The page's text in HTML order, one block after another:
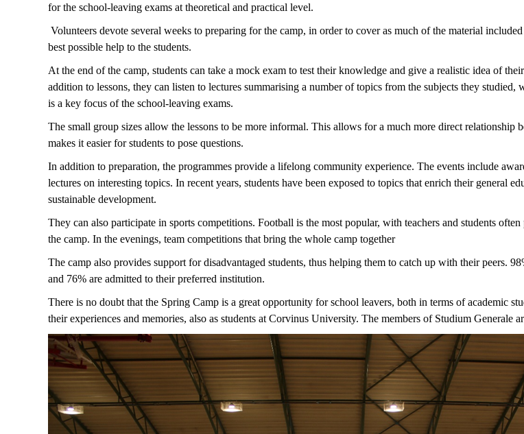
for the school-leaving exams at theoretical and practical level.
Volunteers devote several weeks to preparing for the camp, in order to cover as much of the material
best possible help to the students.
At the end of the camp, students can take a mock exam to test their knowledge and give a realistic idea of
addition to lessons, they can listen to lectures summarising a number of topics from the subjects they
is a key focus of the school-leaving exams.
The small group sizes allow the lessons to be more informal. This allows for a much more direct relationship
makes it easier for students to pose questions.
In addition to preparation, the programmes provide a lifelong community experience. The events include
lectures on interesting topics. In recent years, students have been exposed to topics that enrich their general
sustainable development.
They can also participate in sports competitions. Football is the most popular, with teachers and students
the camp. In the evenings, team competitions that bring the whole camp together
The camp also provides support for disadvantaged students, thus helping them to catch up with their peers.
and 76% are admitted to their preferred institution.
There is no doubt that the Spring Camp is a great opportunity for school leavers, both in terms of academic
their experiences and memories, also as students at Corvinus University. The members of Studium